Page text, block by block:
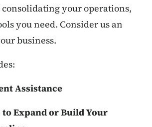
your operations,
you need. Consider us an
business.
Assistance
Expand or Build Your